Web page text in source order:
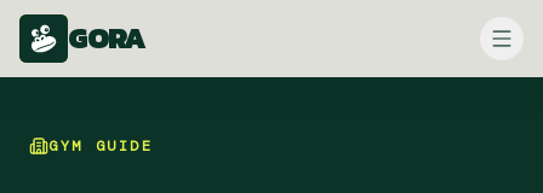
GORA
GYM GUIDE